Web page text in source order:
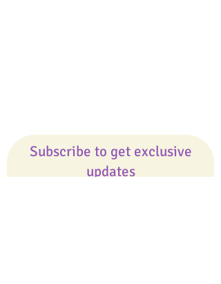
Subscribe to get exclusive
updates